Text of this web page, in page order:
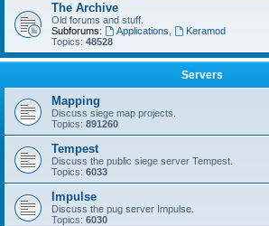
larry•Sat Jan 06, 2024 10:36 am
The Archive
Old forums and stuff.
Subforums:
Applications
Keramod
Topics: 48528
Servers
Mapping
Discuss siege map projects.
Topics: 891260
Tempest
Discuss the public siege server Tempest.
Topics: 6033
Impulse
Discuss the pug server Impulse.
Topics: 6030